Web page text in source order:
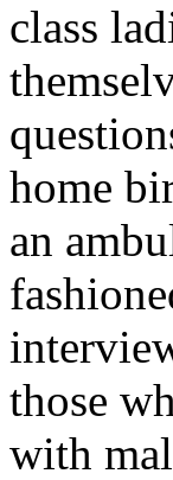
class
home
an
those
with